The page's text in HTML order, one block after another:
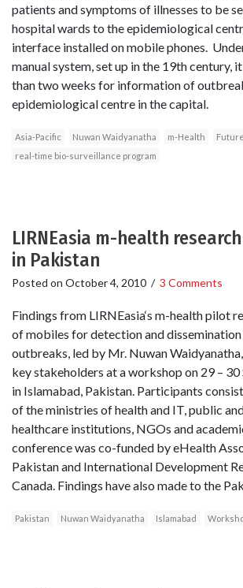
patients and symptoms of illnesses to be
hospital wards to the epidemiological
interface installed on mobile phones.
manual system, set up in the 19th century,
than two weeks for information of
epidemiological centre in the capital.
Asia-Pacific Nuwan Waidyanatha m-Health
real-time bio-surveillance program
LIRNEasia m-health
in Pakistan
Posted on October 4, 2010 / 3 Comments
Findings from LIRNEasia‘s m-health pilot
of mobiles for detection and dissemination
outbreaks, led by Mr. Nuwan
key stakeholders at a workshop on 29 –
in Islamabad, Pakistan. Participants
of the ministries of health and IT, public
healthcare institutions, NGOs and
conference was co-funded by eHealth
Pakistan and International Development
Canada. Findings have also made to the
Pakistan Nuwan Waidyanatha Islamabad